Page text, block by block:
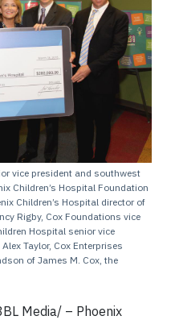
vice president and southwest
Children’s Hospital Foundation
Children’s Hospital director of
Rigby, Cox Foundations vice
Hospital senior vice
Taylor, Cox Enterprises
of James M. Cox, the
Media/ – Phoenix